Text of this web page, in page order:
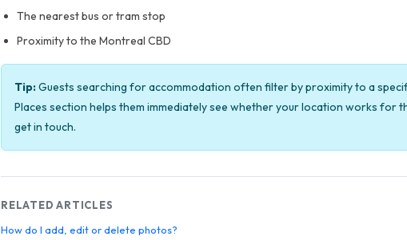
The nearest bus or tram stop
Proximity to the Montreal CBD
Tip:Guests searching for accommodation often filter by proximity to a
Places section helps them immediately see whether your location works for
get in touch.
RELATED ARTICLES
How do I add, edit or delete photos?